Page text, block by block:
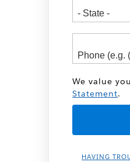
We value
Statement.
HAVING